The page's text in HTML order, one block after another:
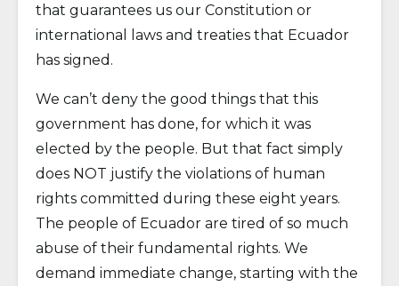
that guarantees us our Constitution or
international laws and treaties that Ecuador
has signed.
We can’t deny the good things that this
government has done, for which it was
elected by the people. But that fact simply
does NOT justify the violations of human
rights committed during these eight years.
The people of Ecuador are tired of so much
abuse of their fundamental rights. We
demand immediate change, starting with the